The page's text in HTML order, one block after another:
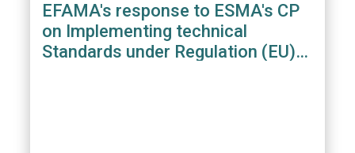
EFAMA's response to ESMA's CP
on Implementing technical
Standards under Regulation (EU)